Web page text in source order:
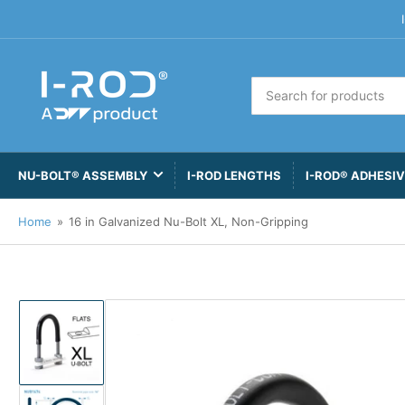
for
products
NU-BOLT® ASSEMBLY I-ROD LENGTHS I-ROD®
Home » 16 in Galvanized Nu-Bolt XL, Non-Gripping
Load
image